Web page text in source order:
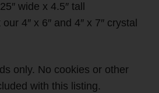
wide x 4.5″ tall
4″ x 6″ and 4″ x 7″ crystal
only. No cookies or other
with this listing.